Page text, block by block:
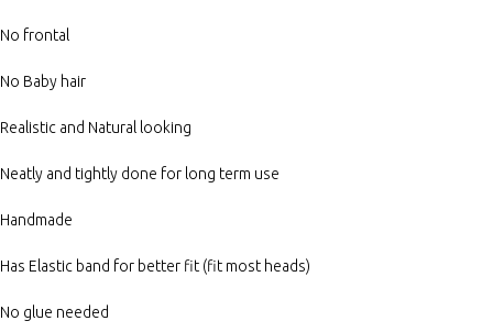
No frontal
No Baby hair
Realistic and Natural looking
Neatly and tightly done for long term use
Handmade
Has Elastic band for better fit (fit most heads)
No glue needed